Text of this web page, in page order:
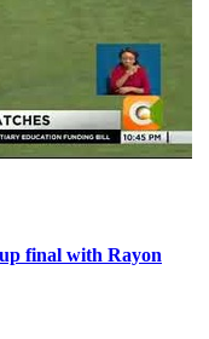
final with Rayon